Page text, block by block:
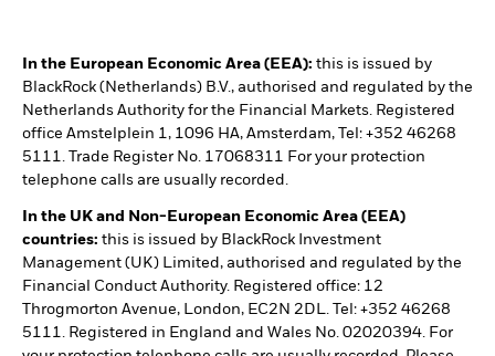
In the European Economic Area (EEA): this is issued by
BlackRock (Netherlands) B.V., authorised and regulated by the
Netherlands Authority for the Financial Markets. Registered
office Amstelplein 1, 1096 HA, Amsterdam, Tel: +352 46268
5111. Trade Register No. 17068311 For your protection
telephone calls are usually recorded.
In the UK and Non-European Economic Area (EEA)
countries: this is issued by BlackRock Investment
Management (UK) Limited, authorised and regulated by the
Financial Conduct Authority. Registered office: 12
Throgmorton Avenue, London, EC2N 2DL. Tel: +352 46268
5111. Registered in England and Wales No. 02020394. For